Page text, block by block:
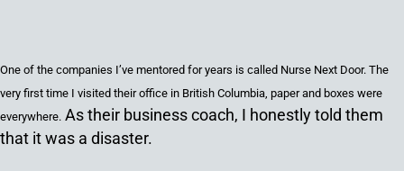
One of the companies I’ve mentored for years is called Nurse Next Door. The
very first time I visited their office in British Columbia, paperand boxes were
everywhere. As their business coach, I honestly told them
that it was a disaster.